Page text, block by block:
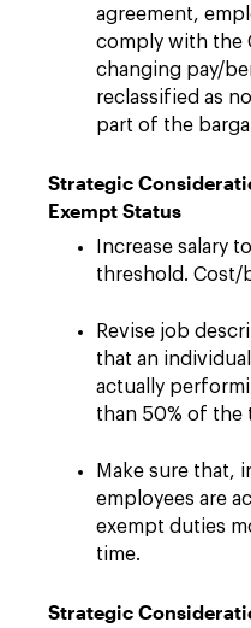
agreement,
comply with the
changing pay/
reclassified as
part of the
Strategic
Exempt Status
Increase salary
threshold. Cost/
Revise job
that an
actually
than 50% of the
Make sure that,
employees are
exempt duties
time.
Strategic